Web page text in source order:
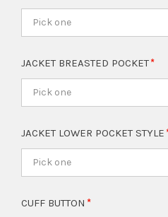
Pick one
JACKET BREASTED POCKET
Pick one
JACKET LOWER POCKET STYLE
Pick one
CUFF BUTTON